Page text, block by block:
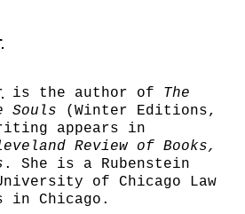
is the author of The
Souls (Winter Editions,
appears in
Review of Books,
. She is a Rubenstein
of Chicago Law
in Chicago.